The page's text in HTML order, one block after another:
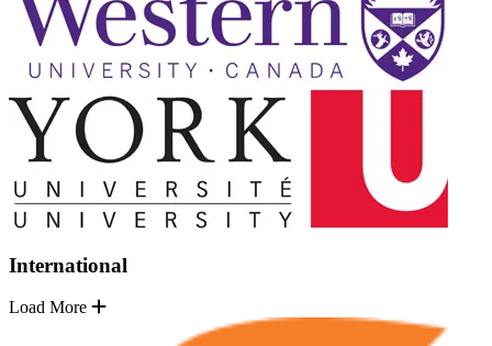
International
Load More